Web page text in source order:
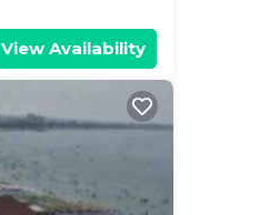
View Availability